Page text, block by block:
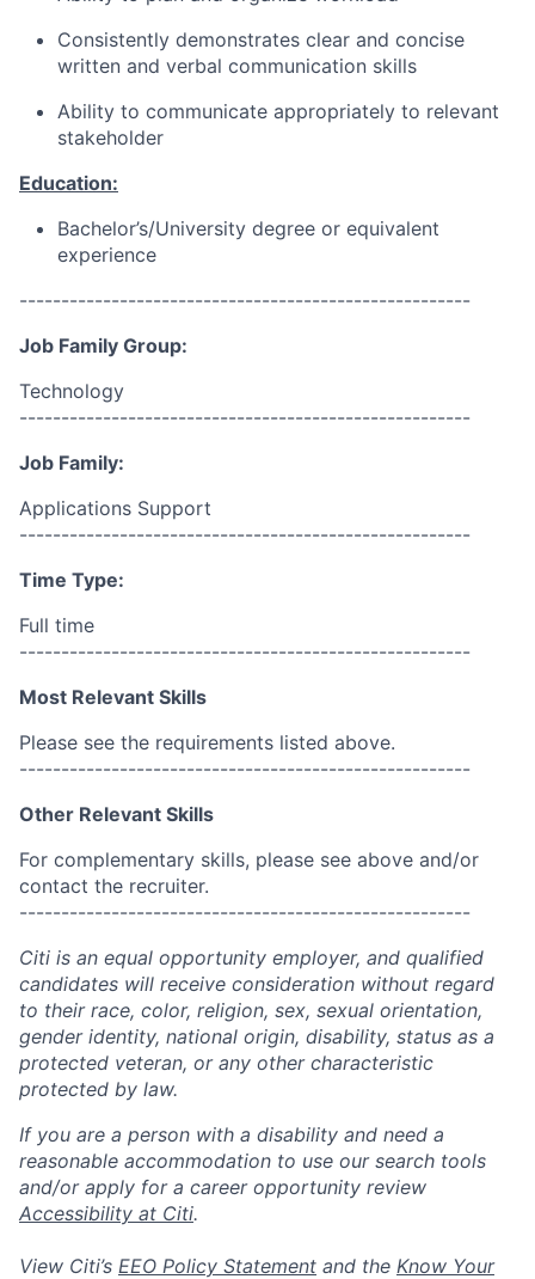
Consistently demonstrates clear and concise
written and verbal communication skills
Ability to communicate appropriately to relevant
stakeholder
Education:
Bachelor’s/University degree or equivalent
experience
------------------------------------------------------
Job Family Group:
Technology
------------------------------------------------------
Job Family:
Applications Support
------------------------------------------------------
Time Type:
Full time
------------------------------------------------------
Most Relevant Skills
Please see the requirements listed above.
------------------------------------------------------
Other Relevant Skills
For complementary skills, please see above and/or
contact the recruiter.
------------------------------------------------------
Citi is an equal opportunity employer, and qualified
candidates will receive consideration without regard
to their race, color, religion, sex, sexual orientation,
gender identity, national origin, disability, status as a
protected veteran, or any other characteristic
protected by law.
If you are a person with a disability and need a
reasonable accommodation to use our search tools
and/or apply for a career opportunity review
Accessibility at Citi.
View Citi’s EEO Policy Statement and the Know Your